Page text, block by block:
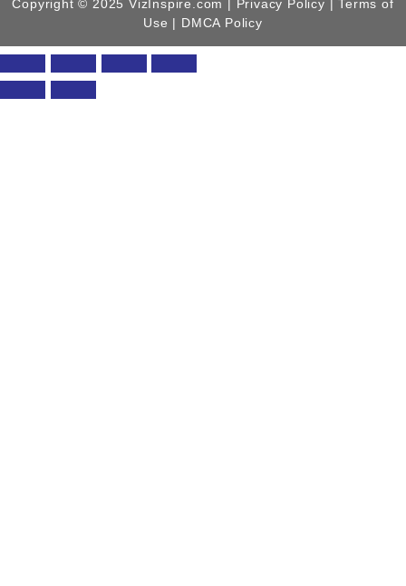
Copyright © 2025 VizInspire.com | Privacy Policy | Terms of
Use | DMCA Policy